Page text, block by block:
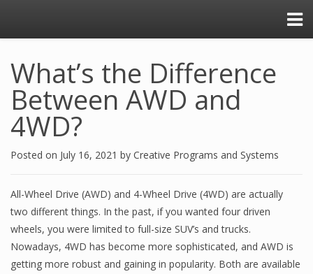
What’s the Difference
Between AWD and
4WD?
Posted on July 16, 2021 by Creative Programs and Systems
All-Wheel Drive (AWD) and 4-Wheel Drive (4WD) are actually
two different things. In the past, if you wanted four driven
wheels, you were limited to full-size SUV’s and trucks.
Nowadays, 4WD has become more sophisticated, and AWD is
getting more robust and gaining in popularity. Both are available